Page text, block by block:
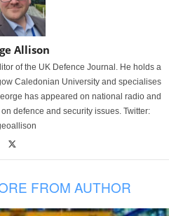
Allison
of the UK Defence Journal. He holds a
Caledonian University and specialises
has appeared on national radio and
defence and security issues. Twitter:
FROM AUTHOR